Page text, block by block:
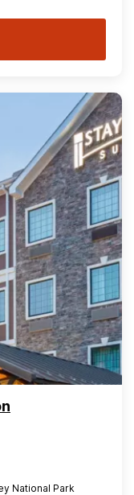
National Park